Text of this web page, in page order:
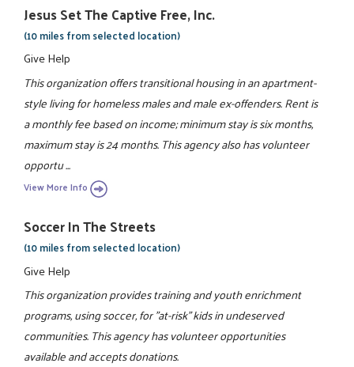
Jesus Set The Captive Free, Inc.
(10 miles from selected location)
Give Help
This organization offers transitional housing in an apartment-
style living for homeless males and male ex-offenders. Rent is
a monthly fee based on income; minimum stay is six months,
maximum stay is 24 months. This agency also has volunteer
opportu ...
View More Info
Soccer In The Streets
(10 miles from selected location)
Give Help
This organization provides training and youth enrichment
programs, using soccer, for "at-risk" kids in undeserved
communities. This agency has volunteer opportunities
available and accepts donations.